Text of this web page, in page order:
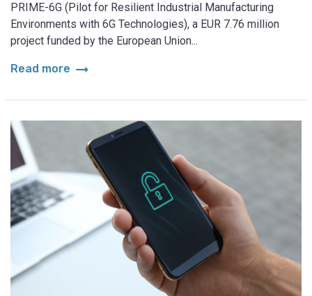
PRIME-6G (Pilot for Resilient Industrial Manufacturing
Environments with 6G Technologies), a EUR 7.76 million
project funded by the European Union...
Read more arrow_right_alt